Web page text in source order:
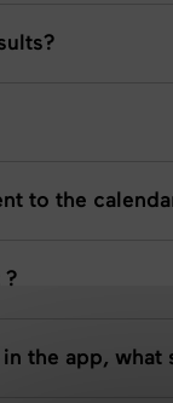
to the
?
the app, what